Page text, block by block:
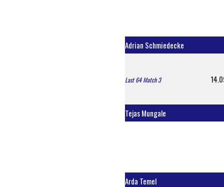
Adrian Schmiedecke
Last 64 Match 3
Tejas Mungale
Arda Temel